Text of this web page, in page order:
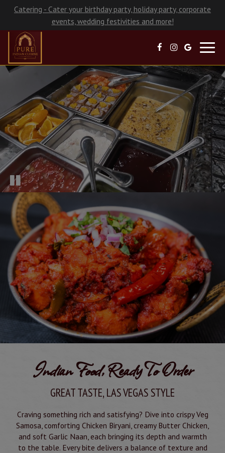
Catering - Cater your birthday party, holiday party, corporate
events, wedding festivities and more!
Indian Food, Ready To Order
GREAT TASTE, LAS VEGAS STYLE
Craving something rich and satisfying? Dive into crispy Veg
Samosa, comforting Chicken Biryani, creamy Butter Chicken,
and soft Garlic Naan, each bringing its depth and warmth
to the table. Every bite delivers a balance of texture and